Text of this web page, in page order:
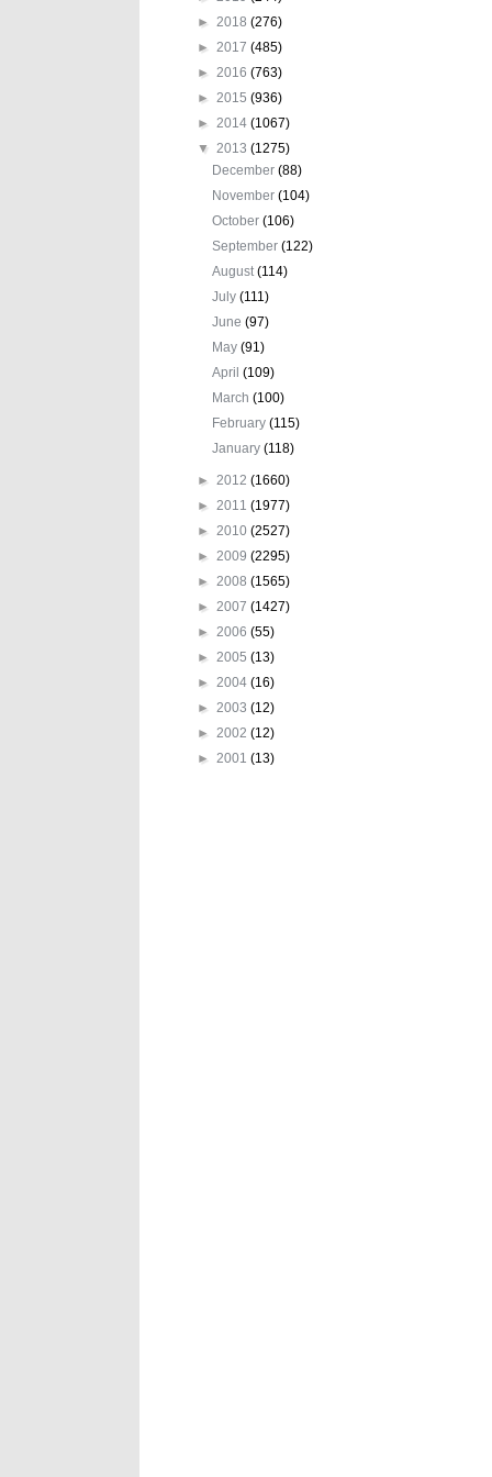
► 2018 (276)
► 2017 (485)
► 2016 (763)
► 2015 (936)
► 2014 (1067)
▼ 2013 (1275)
December(88)
November(104)
October(106)
September(122)
August(114)
July(111)
June(97)
May(91)
April(109)
March(100)
February(115)
January(118)
► 2012 (1660)
► 2011 (1977)
► 2010 (2527)
► 2009 (2295)
► 2008 (1565)
► 2007 (1427)
► 2006 (55)
► 2005 (13)
► 2004 (16)
► 2003 (12)
► 2002 (12)
► 2001 (13)